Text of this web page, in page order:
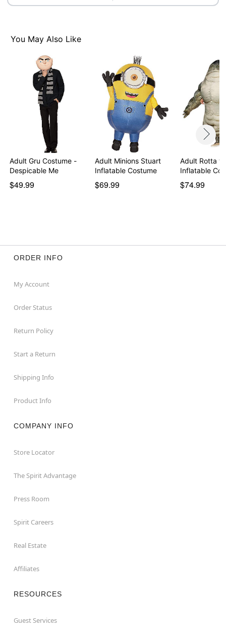
Imported
Item# 01846260
You May Also Like
Adult Gru Costume -
Despicable Me
$49.99
Adult Minions Stuart
Inflatable Costume
$69.99
Adult Rotta
Inflatable
$74.99
ORDER INFO
My Account
Order Status
Return Policy
Start a Return
Shipping Info
Product Info
COMPANY INFO
Store Locator
The Spirit Advantage
Press Room
Spirit Careers
Real Estate
Affiliates
RESOURCES
Guest Services